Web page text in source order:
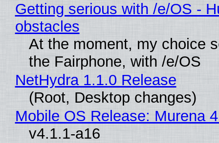
Getting serious with /e/OS -
obstacles
At the moment, my choice
the Fairphone, with /e/OS
NetHydra 1.1.0 Release
(Root, Desktop changes)
Mobile OS Release: Murena
v4.1.1-a16